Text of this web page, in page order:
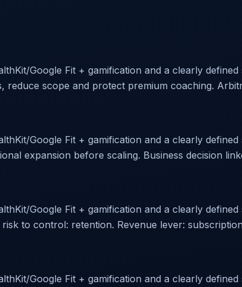
Google Fit + gamification and a clearly
reduce scope and protect premium coaching.
Google Fit + gamification and a clearly
expansion before scaling. Business decision
Google Fit + gamification and a clearly
to control: retention. Revenue lever:
Google Fit + gamification and a clearly